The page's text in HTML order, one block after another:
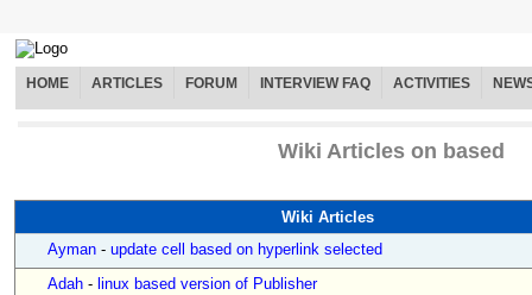
HOME ARTICLES FORUM INTERVIEW FAQ ACTIVITIES
Wiki Articles on based
Wiki Articles
Ayman - update cell based on hyperlink selected
Adah - linux based version of Publisher